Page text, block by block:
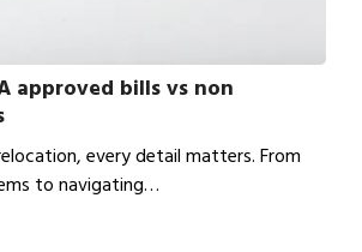
approved bills vs non
every detail matters. From
to navigating…